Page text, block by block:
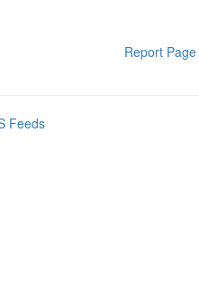
Report Page
Feeds